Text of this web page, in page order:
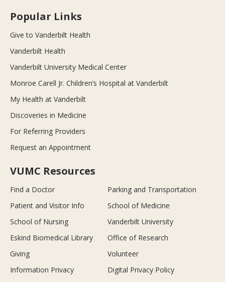
Popular Links
Give to Vanderbilt Health
Vanderbilt Health
Vanderbilt University Medical Center
Monroe Carell Jr. Children’s Hospital at Vanderbilt
My Health at Vanderbilt
Discoveries in Medicine
For Referring Providers
Request an Appointment
VUMC Resources
Find a Doctor
Parking and Transportation
Patient and Visitor Info
School of Medicine
School of Nursing
Vanderbilt University
Eskind Biomedical Library
Office of Research
Giving
Volunteer
Information Privacy
Digital Privacy Policy